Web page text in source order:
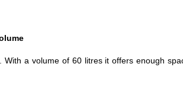
a volume of 60 litres it offers enough